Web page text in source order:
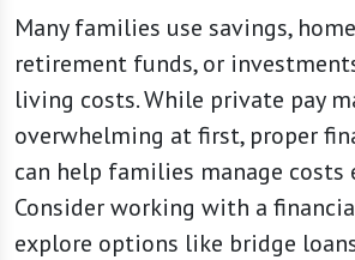
Many families use savings,
retirement funds, or
living costs. While private pay
overwhelming at first, proper
can help families manage costs
Consider working with a
explore options like bridge